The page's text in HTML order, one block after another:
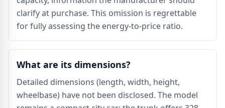
clarify at purchase. This omission is regrettable
for fully assessing the energy-to-price ratio.
What are its dimensions?
Detailed dimensions (length, width, height,
wheelbase) have not been disclosed. The model